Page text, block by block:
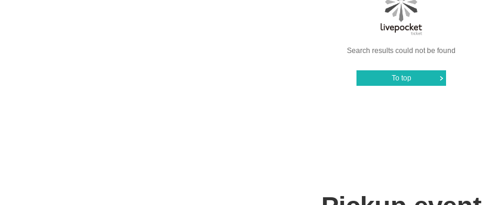
Search results could not be found
To top